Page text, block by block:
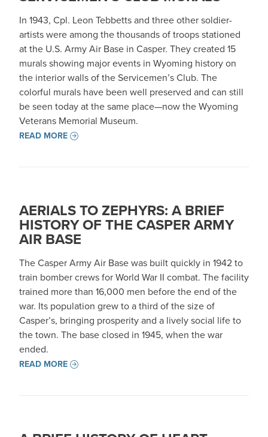
In 1943, Cpl. Leon Tebbetts and three other soldier-
artists were among the thousands of troops stationed
at the U.S. Army Air Base in Casper. They created 15
murals showing major events in Wyoming history on
the interior walls of the Servicemen’s Club. The
colorful murals have been well preserved and can still
be seen today at the same place—now the Wyoming
Veterans Memorial Museum.
READ MORE
AERIALS TO ZEPHYRS: A BRIEF
HISTORY OF THE CASPER ARMY
AIR BASE
The Casper Army Air Base was built quickly in 1942 to
train bomber crews for World War II combat. The facility
trained more than 16,000 men before the end of the
war. Its population grew to a third of the size of
Casper’s, bringing prosperity and a lively social life to
the town. The base closed in 1945, when the war
ended.
READ MORE